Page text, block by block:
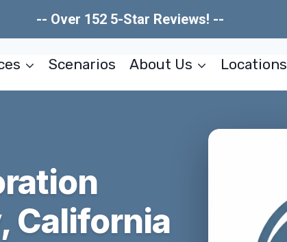
-- Over 152 5-Star Reviews! --
Scenarios About Us Locations
California